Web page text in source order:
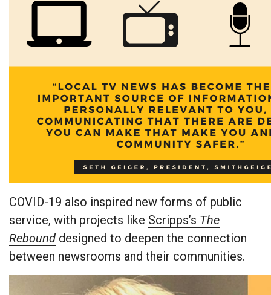
COVID-19 also inspired new forms of public
service, with projects like Scripps’s The
Rebound designed to deepen the connection
between newsrooms and their communities.